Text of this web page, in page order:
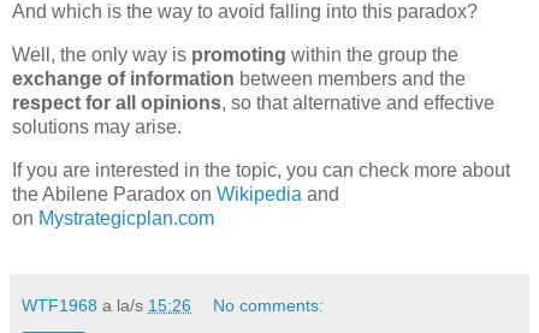
And which is the way to avoid falling into this paradox?
Well, the only way is promoting within the group the
exchange of information between members and the
respect for all opinions, so that alternative and effective
solutions may arise.
If you are interested in the topic, you can check more about
the Abilene Paradox on Wikipedia and
on Mystrategicplan.com
WTF1968 a la/s 15:26 No comments: